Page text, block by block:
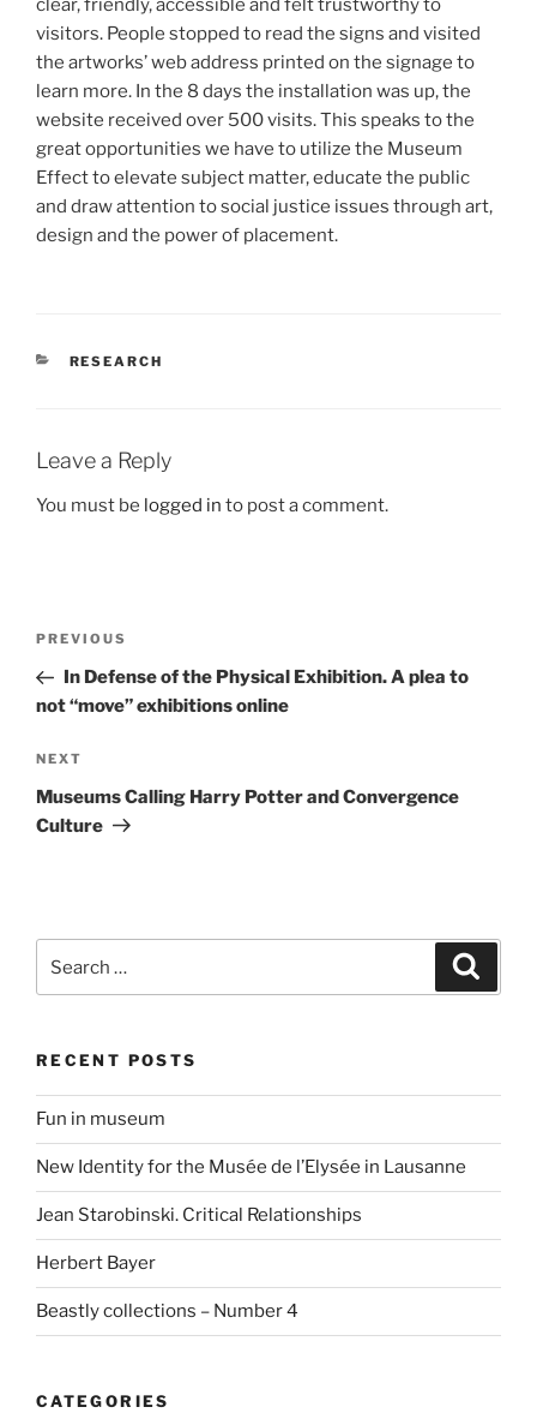
clear, friendly, accessible and felt trustworthy to
visitors. People stopped to read the signs and visited
the artworks’ web address printed on the signage to
learn more. In the 8 days the installation was up, the
website received over 500 visits. This speaks to the
great opportunities we have to utilize the Museum
Effect to elevate subject matter, educate the public
and draw attention to social justice issues through art,
design and the power of placement.
CATEGORIES
RESEARCH
Leave a Reply
You must be logged in to post a comment.
Previous
Post
PREVIOUS
In Defense of the Physical Exhibition. A plea to
not “move” exhibitions online
Next
Post
NEXT
Museums Calling Harry Potter and Convergence
Culture
for:
RECENT POSTS
Fun in museum
New Identity for the Musée de l’Elysée in Lausanne
Jean Starobinski. Critical Relationships
Herbert Bayer
Beastly collections – Number 4
CATEGORIES